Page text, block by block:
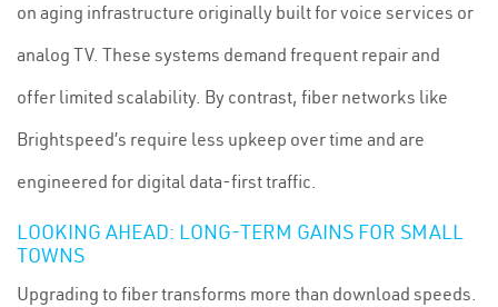
on aging infrastructure originally built for voice services or
analog TV. These systems demand frequent repair and
offer limited scalability. By contrast, fiber networks like
Brightspeed’s require less upkeep over time and are
engineered for digital data-first traffic.
LOOKING AHEAD: LONG-TERM GAINS FOR SMALL
TOWNS
Upgrading to fiber transforms more than download speeds.